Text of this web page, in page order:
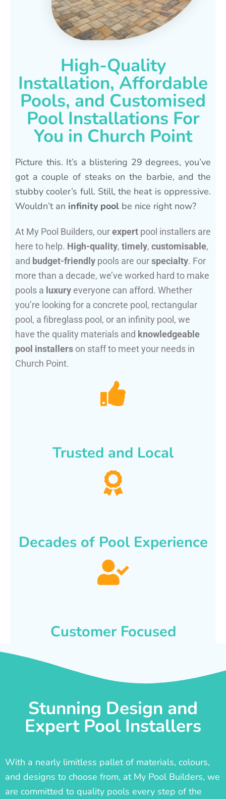
High-Quality
Installation, Affordable
Pools, and Customised
Pool Installations For
You in Church Point
Picture this. It’s a blistering 29 degrees, you’ve
got a couple of steaks on the barbie, and the
stubby cooler’s full. Still, the heat is oppressive.
Wouldn’t an infinity pool be nice right now?
At My Pool Builders, ourexpert pool installers are
here to help. High-quality, timely, customisable,
and budget-friendly pools are ourspecialty. For
more than a decade, we’ve worked hard to make
pools a luxury everyone can afford. Whether
you’re looking for a concrete pool, rectangular
pool, a fibreglass pool, or an infinity pool, we
have the quality materials and knowledgeable
pool installers on staff to meet your needs in
Church Point.
Trusted and Local
Decades of Pool Experience
Customer Focused
Stunning Design and
Expert Pool Installers
With a nearly limitless pallet of materials, colours,
and designs to choose from, at My Pool Builders, we
are committed to quality pools every step of the